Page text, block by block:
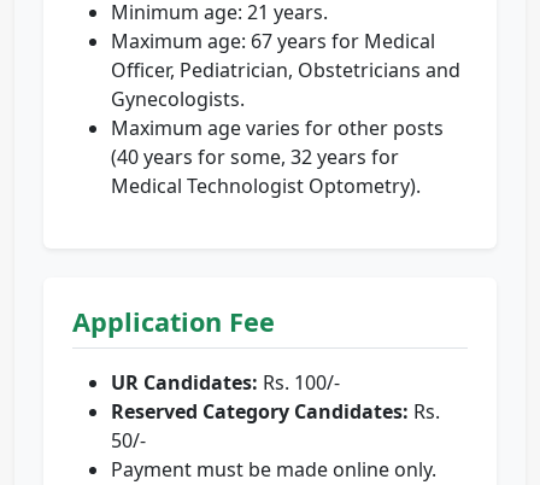
Minimum age: 21 years.
Maximum age: 67 years for Medical
Officer, Pediatrician, Obstetricians and
Gynecologists.
Maximum age varies for other posts
(40 years for some, 32 years for
Medical Technologist Optometry).
Application Fee
UR Candidates: Rs. 100/-
Reserved Category Candidates: Rs.
50/-
Payment must be made online only.